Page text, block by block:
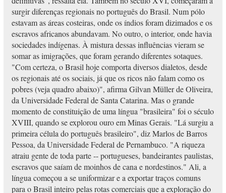
surgir diferenças regionais no português do Brasil. Num pólo
estavam as áreas costeiras, onde os índios foram dizimados e os
escravos africanos abundavam. No outro, o interior, onde havia
sociedades indígenas. À mistura dessas influências vieram se
somar as imigrações, que foram gerando diferentes sotaques.
"Com certeza, o Brasil hoje comporta diversos dialetos, desde
os regionais até os sociais, já que os ricos não falam como os
pobres (veja quadro abaixo)", afirma Gilvan Müller de Oliveira,
da Universidade Federal de Santa Catarina. Mas o grande
momento de constituição de uma língua "brasileira" foi o século
XVIII, quando se explorou ouro em Minas Gerais. "Lá surgiu a
primeira célula do português brasileiro", diz Marlos de Barros
Pessoa, da Universidade Federal de Pernambuco. "A riqueza
atraiu gente de toda parte -- portugueses, bandeirantes paulistas,
escravos que saíam de moinhos de cana e nordestinos." Ali, a
língua começou a se uniformizar e a exportar traços comuns
para o Brasil inteiro pelas rotas comerciais que a exploração do